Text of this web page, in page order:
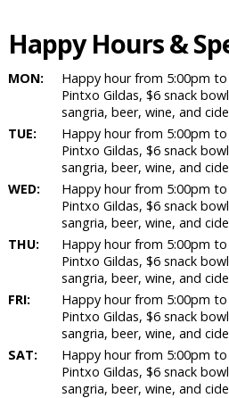
Happy Hours &
MON:
Happy hour from 5:00pm
Pintxo Gildas, $6 snack
sangria, beer, wine, and
TUE:
Happy hour from 5:00pm
Pintxo Gildas, $6 snack
sangria, beer, wine, and
WED:
Happy hour from 5:00pm
Pintxo Gildas, $6 snack
sangria, beer, wine, and
THU:
Happy hour from 5:00pm
Pintxo Gildas, $6 snack
sangria, beer, wine, and
FRI:
Happy hour from 5:00pm
Pintxo Gildas, $6 snack
sangria, beer, wine, and
SAT:
Happy hour from 5:00pm
Pintxo Gildas, $6 snack
sangria, beer, wine, and